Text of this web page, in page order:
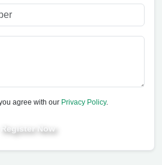
agree with our Privacy Policy.
Register Now